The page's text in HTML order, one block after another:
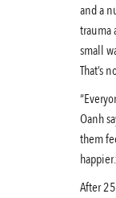
and a
trauma
small
That’s
Oanh
them
After